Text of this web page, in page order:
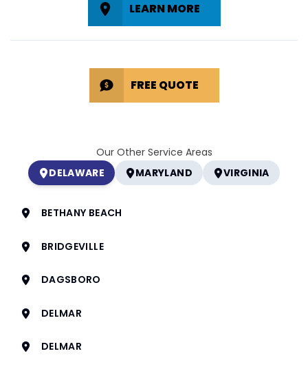
LEARN MORE
FREE QUOTE
Our Other Service Areas
DELAWARE
MARYLAND VIRGINIA
BETHANY BEACH
BRIDGEVILLE
DAGSBORO
DELMAR
DELMAR